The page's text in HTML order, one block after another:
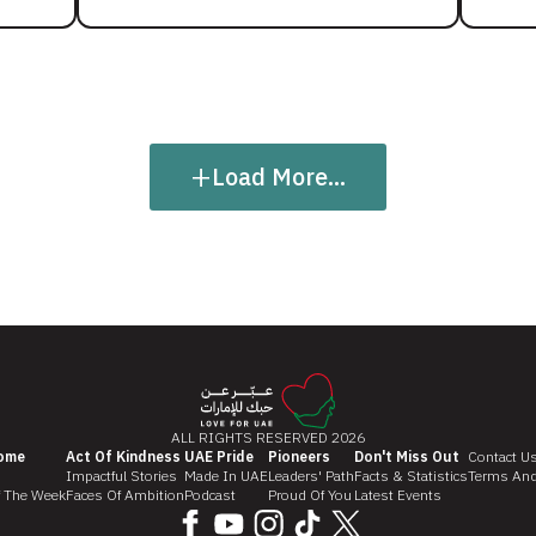
+Load More...
ALL RIGHTS RESERVED 2026
Week
Act Of Kindness
Impactful Stories
Faces Of Ambition
UAE Pride
Made In UAE
Podcast
Pioneers
Leaders' Path
Proud Of You
Don't Miss Out
Facts & Statistics
Latest Events
Contact Us
Terms